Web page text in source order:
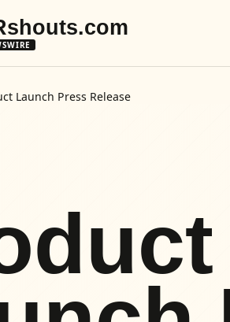
Launch Press Release